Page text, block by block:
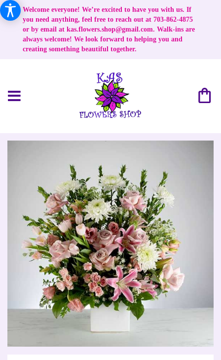
Welcome everyone! We’re excited to have you with us. If
you need anything, feel free to reach out at 703-862-4875
or by email at kas.flowers.shop@gmail.com. Walk-ins are
always welcome! We look forward to helping you and
creating something beautiful together.